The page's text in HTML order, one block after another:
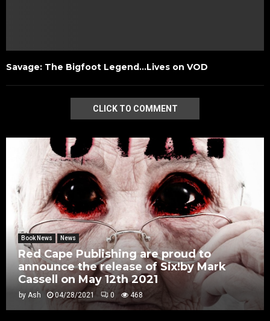
Savage: The Bigfoot Legend…Lives on VOD
CLICK TO COMMENT
Book News News
Red Cape Publishing are proud to
announce the release of Six!by Mark
Cassell on May 12th 2021
by Ash 04/28/2021 0 468